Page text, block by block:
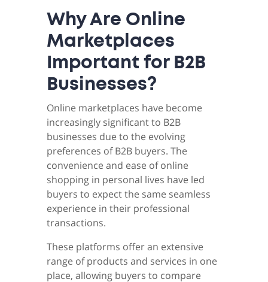
Why Are Online
Marketplaces
Important for B2B
Businesses?
Online marketplaces have become
increasingly significant to B2B
businesses due to the evolving
preferences of B2B buyers. The
convenience and ease of online
shopping in personal lives have led
buyers to expect the same seamless
experience in their professional
transactions.
These platforms offer an extensive
range of products and services in one
place, allowing buyers to compare